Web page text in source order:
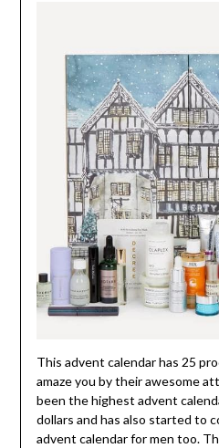
This advent calendar has 25
amaze you by their awesome
been the highest advent
dollars and has also started to
advent calendar for men too.